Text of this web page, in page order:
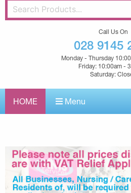
Call Us On
028 9145
Monday - Thursday
Friday: 10:00am -
Saturday:
HOME Menu